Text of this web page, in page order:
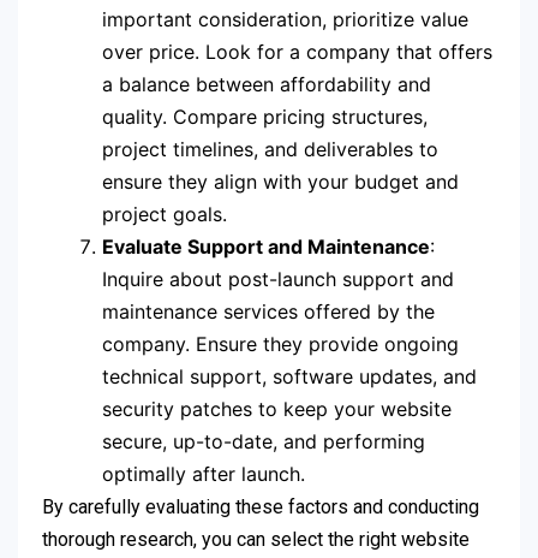
important consideration, prioritize value
over price. Look for a company that offers
a balance between affordability and
quality. Compare pricing structures,
project timelines, and deliverables to
ensure they align with your budget and
project goals.
Evaluate Support and Maintenance:
Inquire about post-launch support and
maintenance services offered by the
company. Ensure they provide ongoing
technical support, software updates, and
security patches to keep your website
secure, up-to-date, and performing
optimally after launch.
By carefully evaluating these factors and conducting
thorough research, you can select the right website